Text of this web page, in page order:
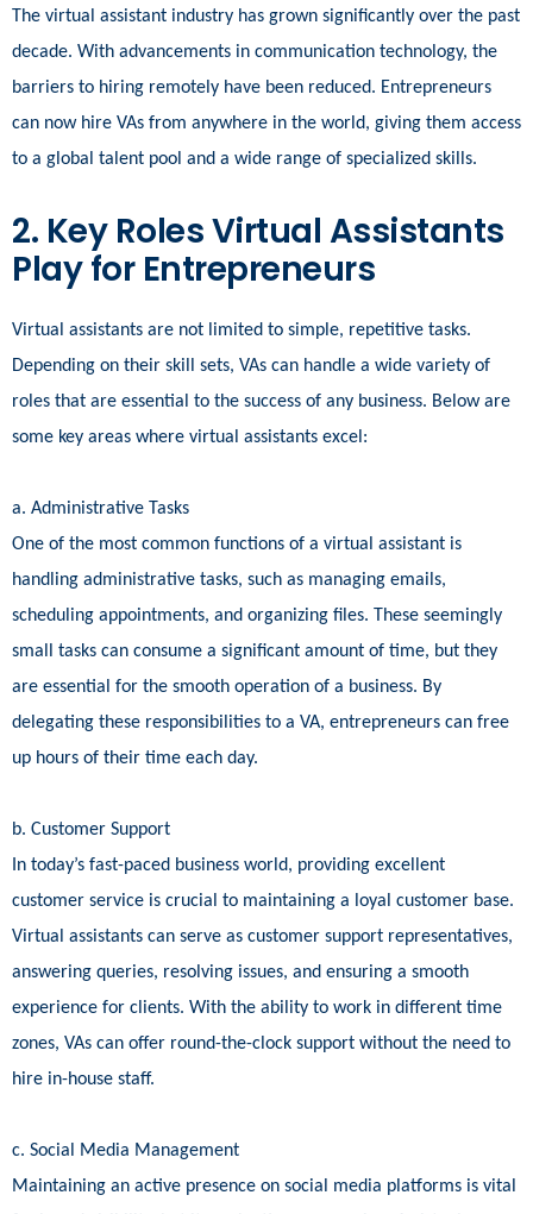
The virtual assistant industry has grown significantly over the past
decade. With advancements in communication technology, the
barriers to hiring remotely have been reduced. Entrepreneurs
can now hire VAs from anywhere in the world, giving them access
to a global talent pool and a wide range of specialized skills.
2. Key Roles Virtual Assistants
Play for Entrepreneurs
Virtual assistants are not limited to simple, repetitive tasks.
Depending on their skill sets, VAs can handle a wide variety of
roles that are essential to the success of any business. Below are
some key areas where virtual assistants excel:
a. Administrative Tasks
One of the most common functions of a virtual assistant is
handling administrative tasks, such as managing emails,
scheduling appointments, and organizing files. These seemingly
small tasks can consume a significant amount of time, but they
are essential for the smooth operation of a business. By
delegating these responsibilities to a VA, entrepreneurs can free
up hours of their time each day.
b. Customer Support
In today’s fast-paced business world, providing excellent
customer service is crucial to maintaining a loyal customer base.
Virtual assistants can serve as customer support representatives,
answering queries, resolving issues, and ensuring a smooth
experience for clients. With the ability to work in different time
zones, VAs can offer round-the-clock support without the need to
hire in-house staff.
c. Social Media Management
Maintaining an active presence on social media platforms is vital